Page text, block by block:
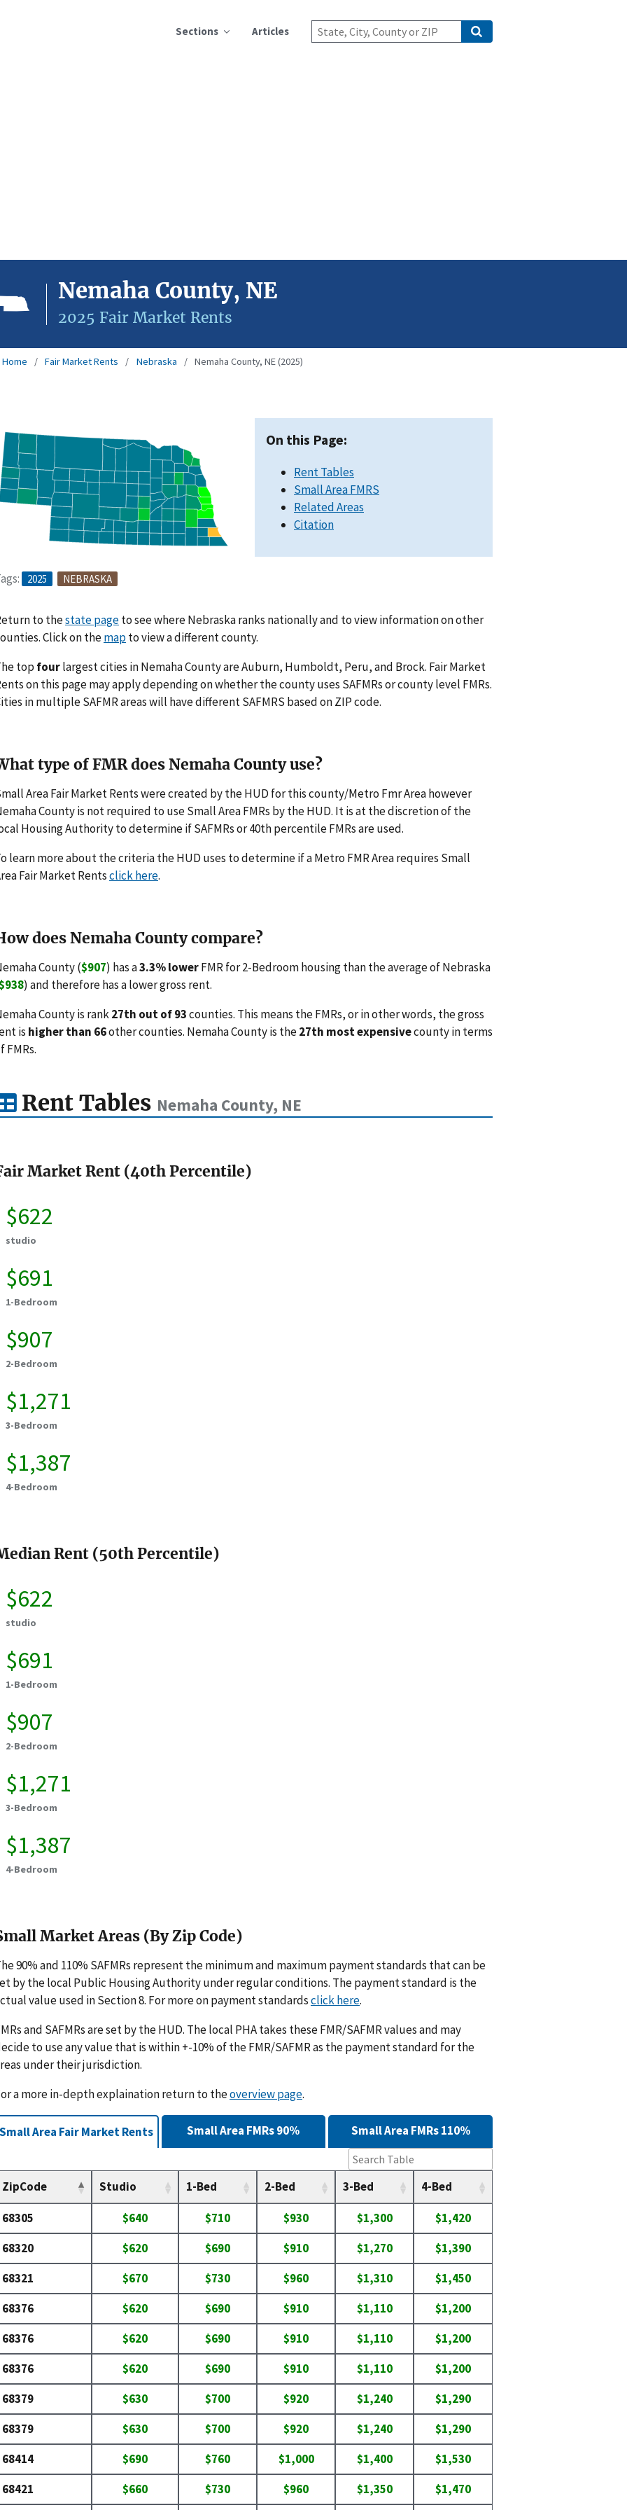
Sections Articles
Nemaha County, NE
2025 Fair Market Rents
Home Fair Market Rents Nebraska Nemaha County, NE (2025)
2025 NEBRASKA
On this Page:
Rent Tables
Small Area FMRS
Related Areas
Citation
to thestate pageto see where Nebraska ranks nationally and to view information on other
Click on themapto view a different county.
top fourlargest cities in Nemaha County are Auburn, Humboldt, Peru, and Brock. Fair Market
on this page may apply depending on whether the county uses SAFMRs or county level FMRs.
in multiple SAFMR areas will have different SAFMRS based on ZIP code.
type of FMR does Nemaha County use?
Area Fair Market Rents were created by the HUD for this county/Metro Fmr Area however
County is not required to use Small Area FMRs by the HUD. It is at the discretion of the
Housing Authority to determine if SAFMRs or 40th percentile FMRs are used.
learn more about the criteria the HUD uses to determine if a Metro FMR Area requires Small
Fair Market Rentsclick here.
does Nemaha County compare?
County ($907) has a3.3% lowerFMR for 2-Bedroom housing than the average of Nebraska
) and therefore has a lower gross rent.
County is rank27th out of 93counties. This means the FMRs, or in other words, the gross
is higher than 66other counties. Nemaha County is the27th most expensivecounty in terms
FMRs.
Rent Tables Nemaha County, NE
Market Rent (40th Percentile)
$622
studio
$691
1-Bedroom
$907
2-Bedroom
$1,271
3-Bedroom
$1,387
4-Bedroom
Rent (50th Percentile)
$622
studio
$691
1-Bedroom
$907
2-Bedroom
$1,271
3-Bedroom
$1,387
4-Bedroom
Market Areas (By Zip Code)
90% and 110% SAFMRs represent the minimum and maximum payment standards that can be
by the local Public Housing Authority under regular conditions. The payment standard is the
value used in Section 8. For more on payment standardsclick here.
and SAFMRs are set by the HUD. The local PHA takes these FMR/SAFMR values and may
to use any value that is within +-10% of the FMR/SAFMR as the payment standard for the
under their jurisdiction.
a more in-depth explaination return to theoverview page.
Small Area Fair Market Rents
ZipCode Studio 1-Bed 2-Bed 3-Bed 4-Bed
68305 $640 $710 $930 $1,300
$1,420
68320
$620 $690 $910 $1,270
$1,390
68321
$670 $730 $960 $1,310
$1,450
68376
$620 $690 $910 $1,110
$1,200
68376
$620 $690 $910 $1,110
$1,200
68376
$620 $690 $910 $1,110
$1,200
68379
$630 $700 $920 $1,240
$1,290
68379
$630 $700 $920 $1,240
$1,290
68414
$690 $760 $1,000 $1,400
$1,530
68421
$660 $730 $960 $1,350 $1,470
Small Area FMRs 90% Small Area FMRs 110%